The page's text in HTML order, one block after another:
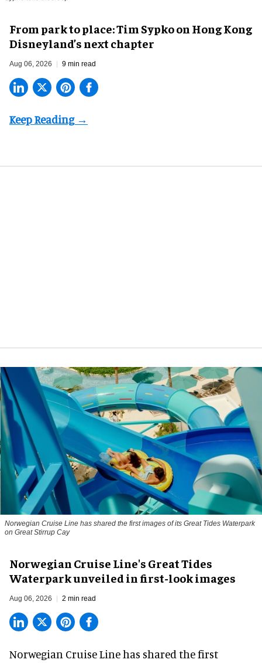
From park to place: Tim Sypko on Hong Kong
Disneyland’s next chapter
Aug 06, 2026 9 min read
Norwegian Cruise Line has shared the first images of its Great Tides Waterpark
on Great Stirrup Cay
Norwegian Cruise Line's Great Tides
Waterpark unveiled in first-look images
Aug 06, 2026 2 min read
Norwegian Cruise Line has shared the first